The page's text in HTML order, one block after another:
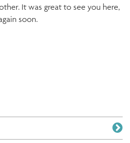
It was great to see you here,
soon.